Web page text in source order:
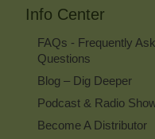
Info Center
FAQs - Frequently
Questions
Blog – Dig Deeper
Podcast & Radio
Become A Distributor